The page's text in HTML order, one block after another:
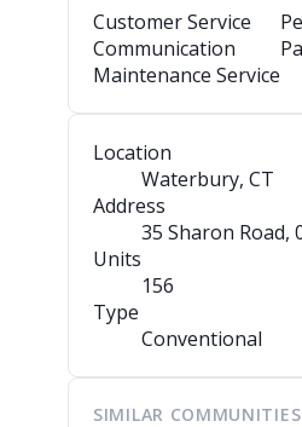
Customer Service
Communication
Maintenance Service
Location
Waterbury, CT
Address
35 Sharon Road,
Units
156
Type
Conventional
SIMILAR